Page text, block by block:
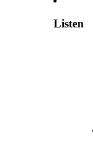
Listen